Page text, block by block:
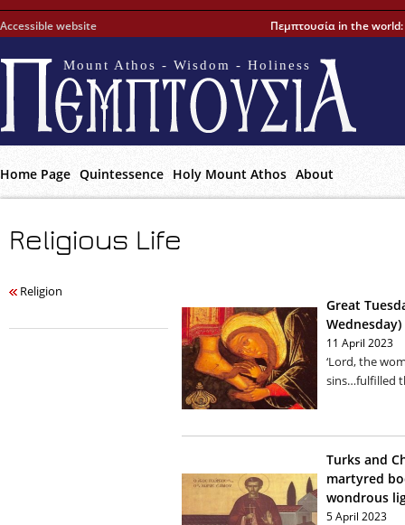
Accessible website Πεμπτουσία in the world:
Mount Athos - Wisdom - Holiness
Home Page Quintessence Holy Mount Athos About
Religious Life
Religion
Great
Wednesday)
11 April 2023
‘Lord, the
sins…fulfilled
Turks and
martyred
wondrous
5 April 2023